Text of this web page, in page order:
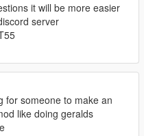
it will be more easier
server
for someone to make an
like doing geralds